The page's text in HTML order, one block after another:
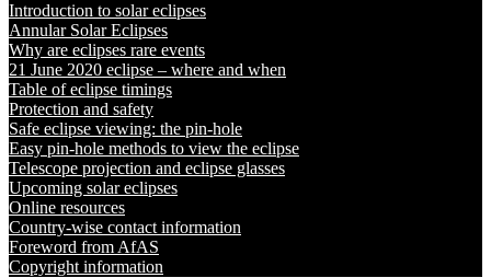
Introduction to solar eclipses
Annular Solar Eclipses
Why are eclipses rare events
21 June 2020 eclipse – where and when
Table of eclipse timings
Protection and safety
Safe eclipse viewing: the pin-hole
Easy pin-hole methods to view the eclipse
Telescope projection and eclipse glasses
Upcoming solar eclipses
Online resources
Country-wise contact information
Foreword from AfAS
Copyright information